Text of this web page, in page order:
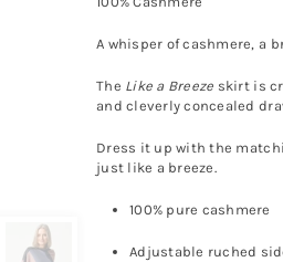
A whisper of cashmere, a
The Like a Breeze skirt is
and cleverly concealed
Dress it up with the
just like a breeze.
100% pure cashmere
Adjustable ruched